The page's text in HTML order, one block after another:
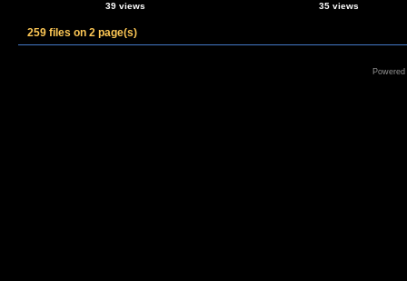
39 views 35 views
259 files on 2 page(s)